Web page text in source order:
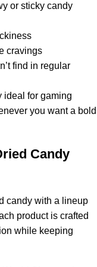
or sticky candy
cravings
find in regular
ideal for gaming
you want a bold
Candy
candy with a lineup
product is crafted
while keeping